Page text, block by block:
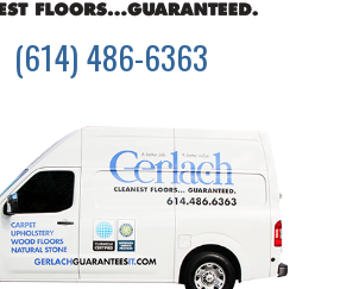
(614) 486-6363